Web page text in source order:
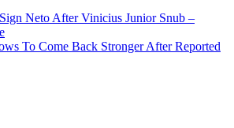
Neto After Vinicius Junior Snub –
To Come Back Stronger After Reported